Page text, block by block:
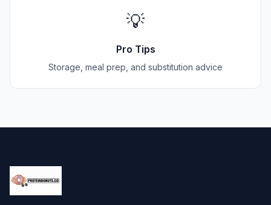
💡
Pro Tips
Storage, meal prep, and substitution advice